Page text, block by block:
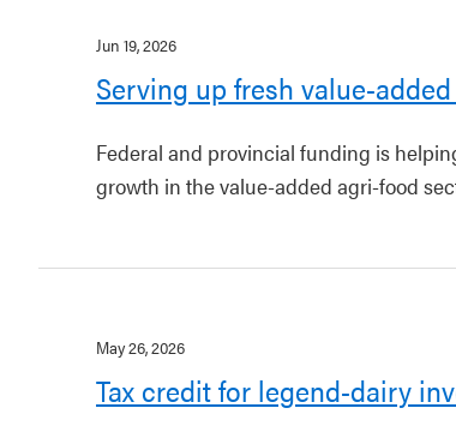
Jun 19, 2026
Serving up fresh value-
Federal and provincial funding is
growth in the value-added agri-food
May 26, 2026
Tax credit for legend-dairy